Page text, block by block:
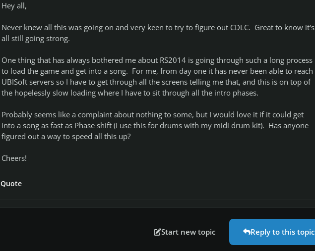
Hey all,
Never knew all this was going on and very keen to try to figure out CDLC. Great to know it's
all still going strong.
One thing that has always bothered me about RS2014 is going through such a long process
to load the game and get into a song. For me, from day one it has never been able to reach
UBISoft servers so I have to get through all the screens telling me that, and this is on top of
the hopelessly slow loading where I have to sit through all the intro phases.
Probably seems like a complaint about nothing to some, but I would love it if it could get
into a song as fast as Phase shift (I use this for drums with my midi drum kit). Has anyone
figured out a way to speed all this up?
Cheers!
Quote
Start new topic Reply to this topic